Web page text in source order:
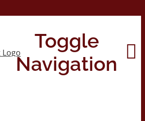
Toggle
Navigation